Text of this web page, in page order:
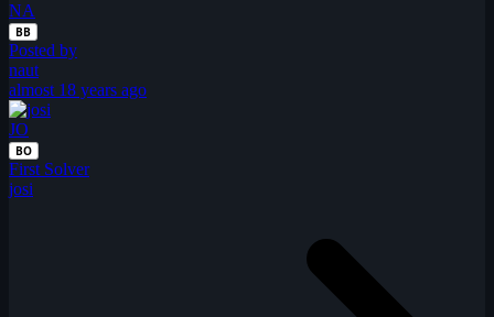
NA
BB
Posted by
naut
almost 18 years ago
JO
BO
First Solver
josi